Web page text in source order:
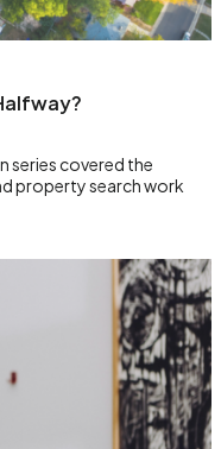
series covered the
property search work